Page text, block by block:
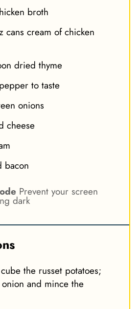
broth
cans cream of chicken
dried thyme
to taste
onions
cheese
bacon
Prevent your screen
dark
the russet potatoes;
and mince the